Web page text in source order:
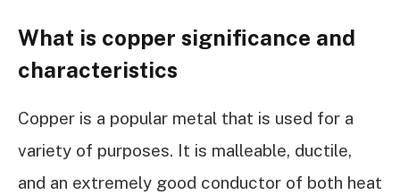
What is copper significance and
characteristics
Copper is a popular metal that is used for a
variety of purposes. It is malleable, ductile,
and an extremely good conductor of both heat